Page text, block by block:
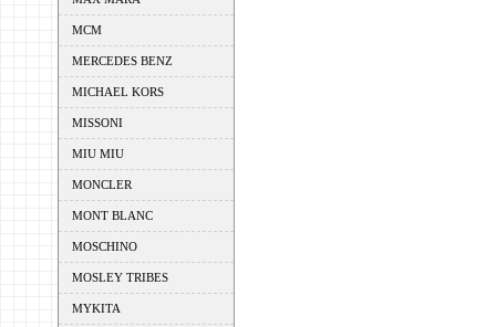
MCM
MERCEDES BENZ
MICHAEL KORS
MISSONI
MIU MIU
MONCLER
MONT BLANC
MOSCHINO
MOSLEY TRIBES
MYKITA